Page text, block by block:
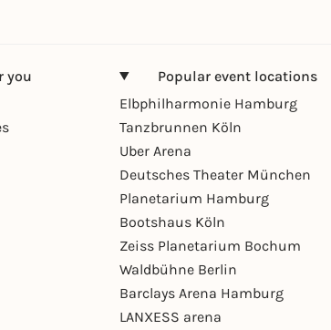
you
Popular event locations
Elbphilharmonie Hamburg
Tanzbrunnen Köln
Uber Arena
Deutsches Theater München
Planetarium Hamburg
Bootshaus Köln
Zeiss Planetarium Bochum
Waldbühne Berlin
Barclays Arena Hamburg
LANXESS arena